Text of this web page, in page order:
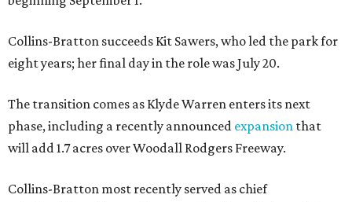
Collins-Bratton succeeds Kit Sawers, who led the park for
eight years; her final day in the role was July 20.
The transition comes as Klyde Warren enters its next
phase, including a recently announced expansion that
will add 1.7 acres over Woodall Rodgers Freeway.
Collins-Bratton most recently served as chief